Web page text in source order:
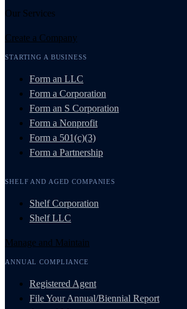
Our Services
Create a Company
STARTING A BUSINESS
Form an LLC
Form a Corporation
Form an S Corporation
Form a Nonprofit
Form a 501(c)(3)
Form a Partnership
SHELF AND AGED COMPANIES
Shelf Corporation
Shelf LLC
Manage and Maintain
ANNUAL COMPLIANCE
Registered Agent
File Your Annual/Biennial Report